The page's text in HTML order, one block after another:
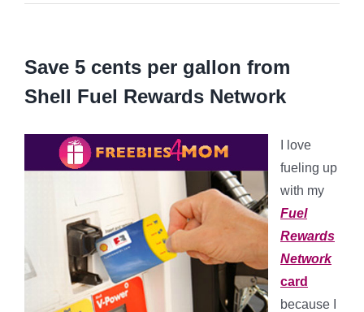
Save 5 cents per gallon from
Shell Fuel Rewards Network
I love
fueling up
with my
Fuel
Rewards
Network
card
because I